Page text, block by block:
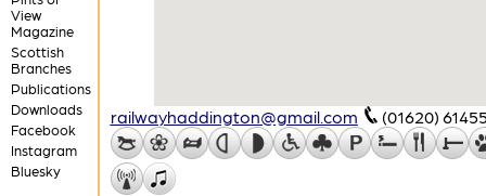
View
Magazine
Scottish
Branches
Publications
Downloads
Facebook
Instagram
Bluesky
railwayhaddington@gmail.com (01620)